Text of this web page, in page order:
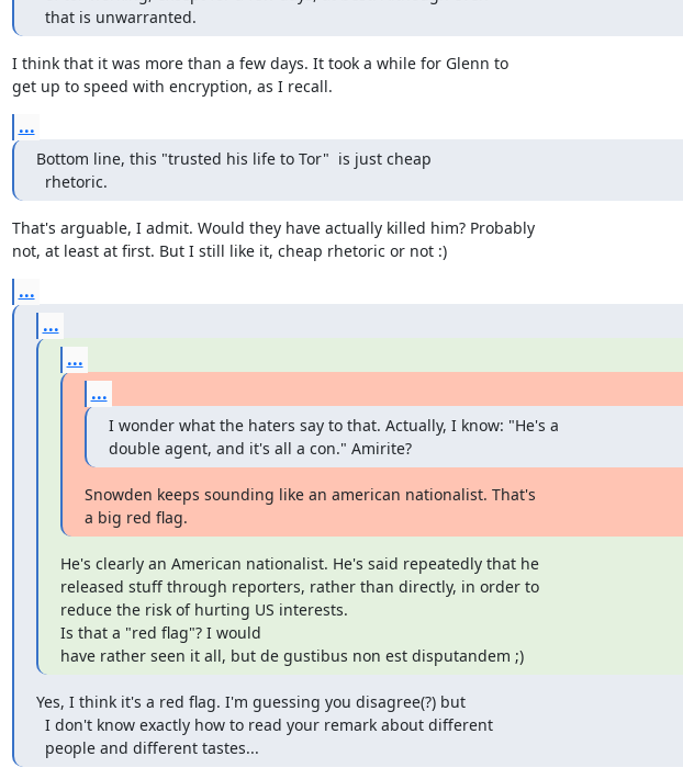
  that is unwarranted.
I think that it was more than a few days. It took a while for Glenn to
get up to speed with encryption, as I recall.
...
Bottom line, this "trusted his life to Tor"  is just cheap
  rhetoric.
That's arguable, I admit. Would they have actually killed him? Probably
not, at least at first. But I still like it, cheap rhetoric or not :)
...
...
...
...
I wonder what the haters say to that. Actually, I know: "He's a
double agent, and it's all a con." Amirite?
Snowden keeps sounding like an american nationalist. That's
a big red flag.
He's clearly an American nationalist. He's said repeatedly that he
released stuff through reporters, rather than directly, in order to
reduce the risk of hurting US interests.
Is that a "red flag"? I would
have rather seen it all, but de gustibus non est disputandem ;)
Yes, I think it's a red flag. I'm guessing you disagree(?) but
  people and different tastes...